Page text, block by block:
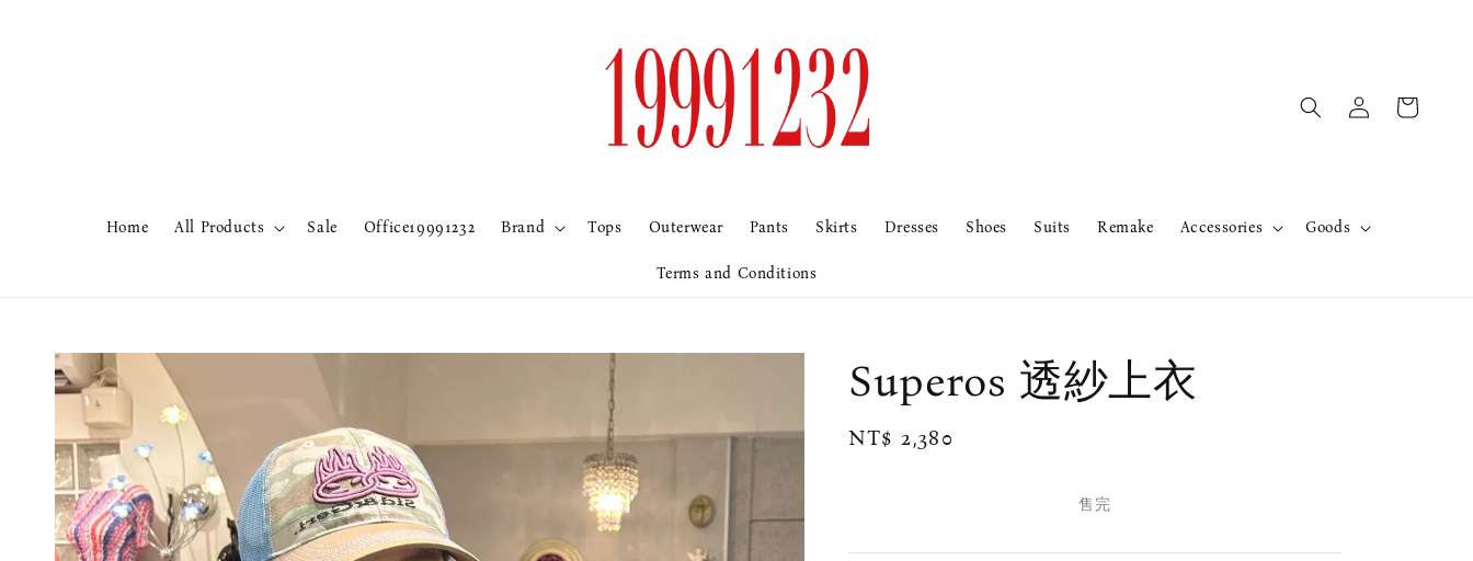
Home All Products Sale Office19991232 Brand Tops Outerwear Pants Skirts Dresses Shoes Suits Remake Accessories Goods
Terms and Conditions
Superos 透紗上衣
Regular
NT$ 2,380
售完